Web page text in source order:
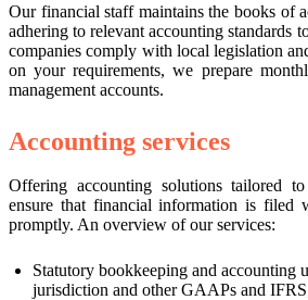
Our financial staff maintains the books of
adhering to relevant accounting standards
companies comply with local legislation
on your requirements, we prepare
management accounts.
Accounting services
Offering accounting solutions tailored
ensure that financial information is filed
promptly. An overview of our services:
Statutory bookkeeping and accounting
jurisdiction and other GAAPs and